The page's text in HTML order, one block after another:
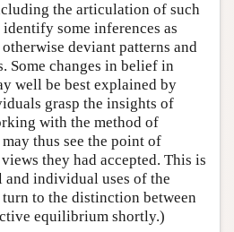
the articulation of such
some inferences as
deviant patterns and
Some changes in belief in
well be best explained by
grasp the insights of
with the method of
thus see the point of
they had accepted. This is
and individual uses of the
to the distinction between
equilibrium shortly.)